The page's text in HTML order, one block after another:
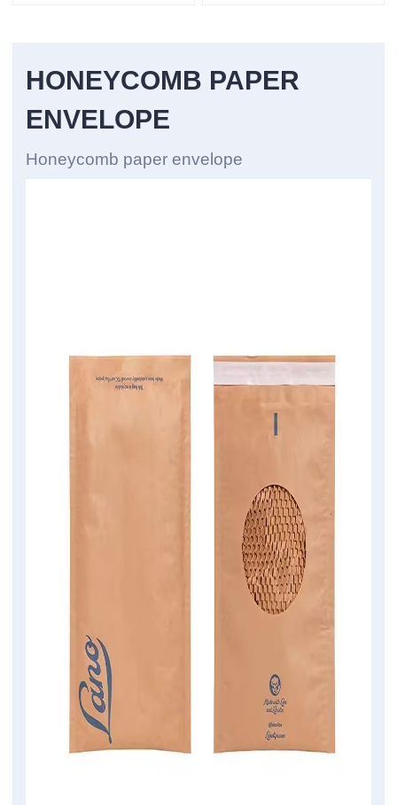
HONEYCOMB PAPER
ENVELOPE
Honeycomb paper envelope